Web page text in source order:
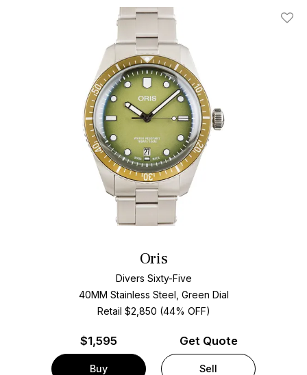
Add
Oris
Divers Sixty-Five
40MM Stainless Steel, Green Dial
Retail $2,850 (44% OFF)
$1,595
Buy
Get Quote
Sell